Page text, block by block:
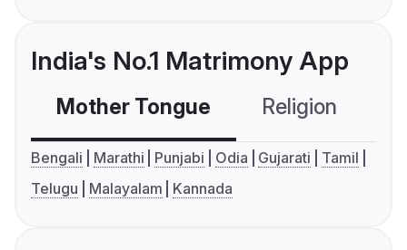
India's No.1 Matrimony App
Mother Tongue Religion
Bengali Marathi Punjabi Odia Gujarati
Tamil
Telugu
Malayalam Kannada